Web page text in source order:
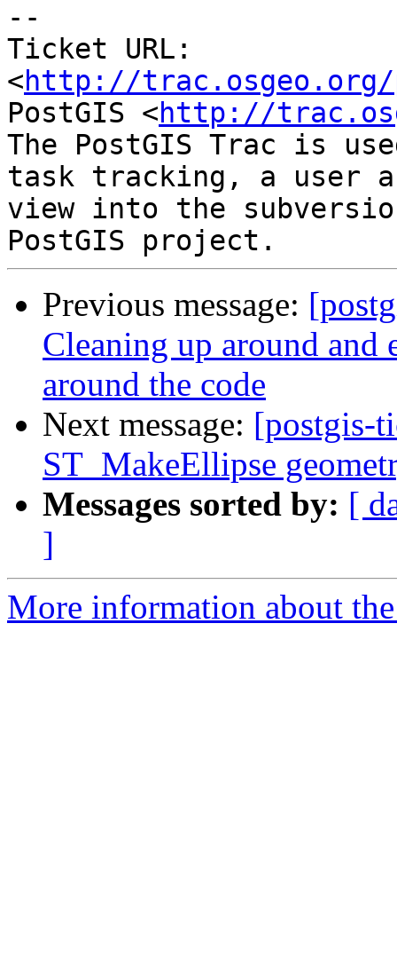
--
Ticket URL:
<http://trac.osgeo.org/
PostGIS <http://
The PostGIS Trac is
task tracking, a user
view into the
Previous message:
Cleaning up around and
around the code
Next message: [postgis-
ST_MakeEllipse
Messages sorted by: [
]
More information about